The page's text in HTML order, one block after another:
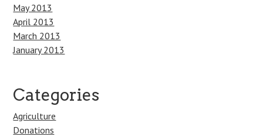
May 2013
April 2013
March 2013
January 2013
Categories
Agriculture
Donations